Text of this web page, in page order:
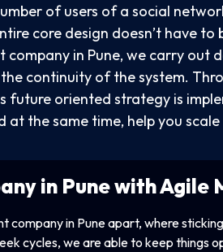
of users of a social
core design doesn’t have to
company in Pune, we carry out
continuity of the system.
future oriented strategy is
the same time, help you
in Pune withAgile
company in Pune apart, where
cycles, we are able to keep things